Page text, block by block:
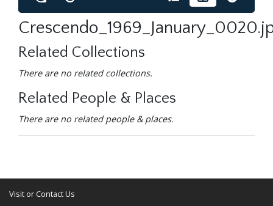
Related Collections
There are no related collections.
Related People & Places
There are no related people & places.
Visit or Contact Us